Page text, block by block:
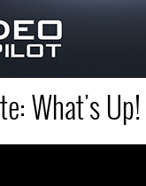
What's Up!